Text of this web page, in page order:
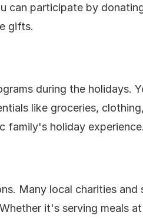
can participate by
gifts.
during the holidays.
like groceries,
family's holiday experience.
Many local charities and
it's serving meals